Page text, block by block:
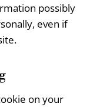
possibly
even if
on your